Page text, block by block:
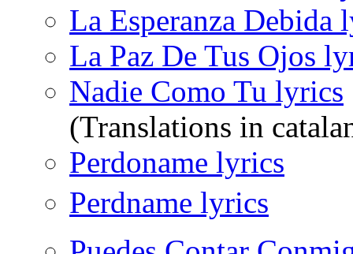
La Esperanza Debida
La Paz De Tus Ojos
Nadie Como Tu lyrics
(Translations in
Perdoname lyrics
Perdname lyrics